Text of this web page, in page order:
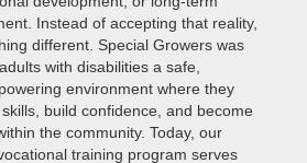
Instead of accepting that reality,
different. Special Growers was
with disabilities a safe,
environment where they
build confidence, and become
the community. Today, our
training program serves